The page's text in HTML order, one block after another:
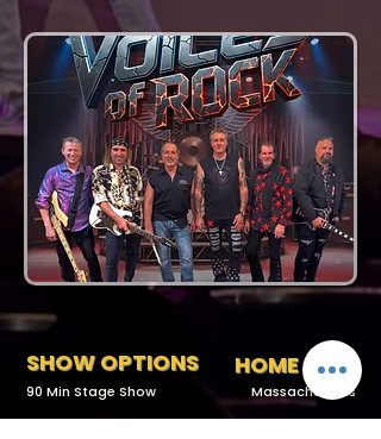
SHOW OPTIONS
90 Min Stage Show
HOME BASE
Massachusetts